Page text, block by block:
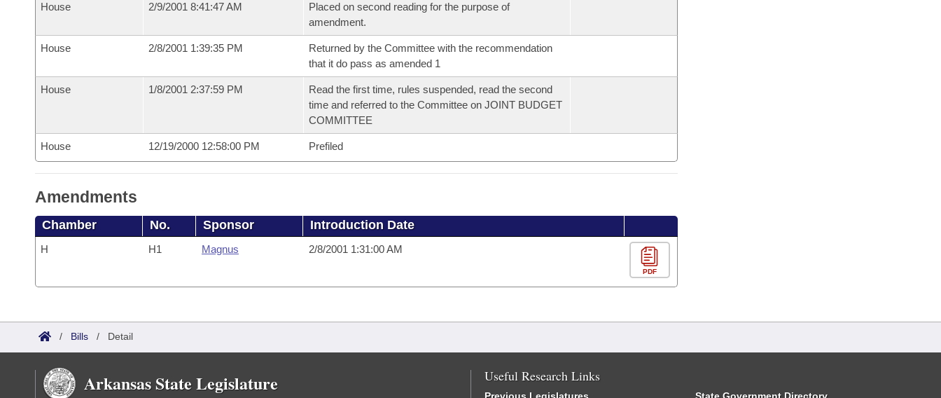
House 2/9/2001 8:41:47 AM
Placed on second reading for the purpose of
amendment.
House 2/8/2001 1:39:35 PM
Returned by the Committee with the recommendation
that it do pass as amended 1
House 1/8/2001 2:37:59 PM
Read the first time, rules suspended, read the second
time and referred to the Committee on JOINT BUDGET
COMMITTEE
House 12/19/2000 12:58:00 PM Prefiled
Amendments
Chamber No. Sponsor Introduction Date
H H1 Magnus 2/8/2001 1:31:00 AM
PDF
/ Bills / Detail
Arkansas State Legislature Useful Research Links